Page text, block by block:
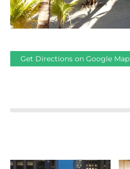
Get Directions on Google Map